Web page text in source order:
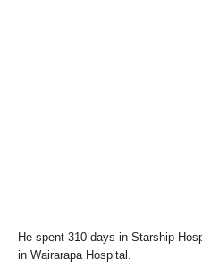
He spent 310 days in Starship
in Wairarapa Hospital.